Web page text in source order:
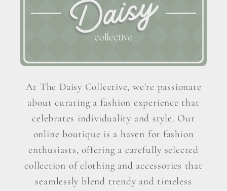
At The Daisy Collective, we're passionate
about curating a fashion experience that
celebrates individuality and style. Our
online boutique is a haven for fashion
enthusiasts, offering a carefully selected
collection of clothing and accessories that
seamlessly blend trendy and timeless